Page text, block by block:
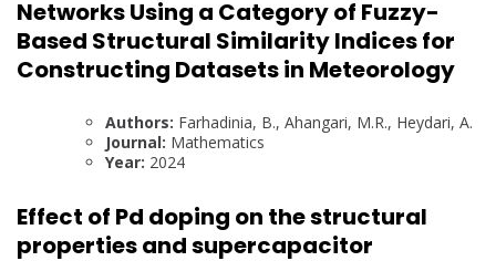
Networks Using a Category of Fuzzy-
Based Structural Similarity Indices for
Constructing Datasets in Meteorology
Authors: Farhadinia, B., Ahangari, M.R., Heydari, A.
Journal: Mathematics
Year: 2024
Effect of Pd doping on the structural
properties and supercapacitor